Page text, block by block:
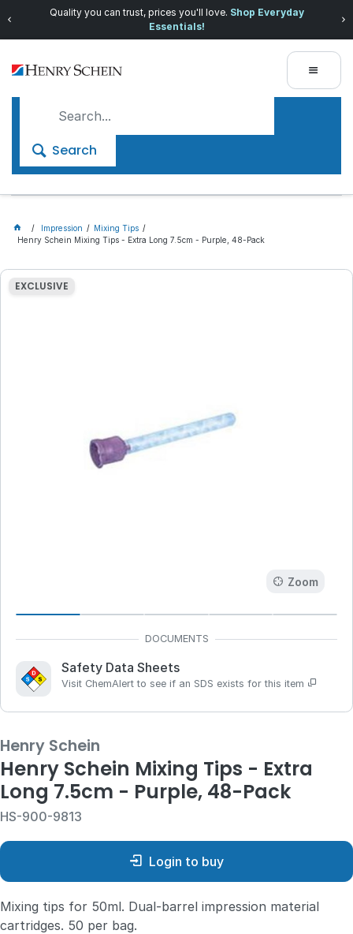
Quality you can trust, prices you'll love. Shop Everyday
Essentials!
Search
Impression
Mixing Tips
Henry Schein Mixing Tips - Extra Long 7.5cm - Purple, 48-Pack
Zoom
Safety Data Sheets
Visit ChemAlert to see if an SDS exists for this item
EXCLUSIVE
Henry Schein
Henry Schein Mixing Tips - Extra
Long 7.5cm - Purple, 48-Pack
HS-900-9813
Login to buy
Mixing tips for 50ml. Dual-barrel impression material
cartridges. 50 per bag.